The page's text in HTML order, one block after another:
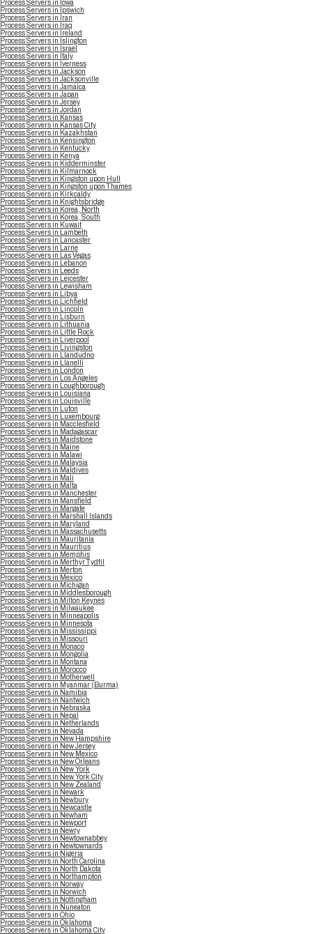
Process Servers in Iowa
Process Servers in Ipswich
Process Servers in Iran
Process Servers in Iraq
Process Servers in Ireland
Process Servers in Islington
Process Servers in Israel
Process Servers in Italy
Process Servers in Iverness
Process Servers in Jackson
Process Servers in Jacksonville
Process Servers in Jamaica
Process Servers in Japan
Process Servers in Jersey
Process Servers in Jordan
Process Servers in Kansas
Process Servers in Kansas City
Process Servers in Kazakhstan
Process Servers in Kensington
Process Servers in Kentucky
Process Servers in Kenya
Process Servers in Kidderminster
Process Servers in Kilmarnock
Process Servers in Kingston upon Hull
Process Servers in Kingston upon Thames
Process Servers in Kirkcaldy
Process Servers in Knightsbridge
Process Servers in Korea, North
Process Servers in Korea, South
Process Servers in Kuwait
Process Servers in Lambeth
Process Servers in Lancaster
Process Servers in Larne
Process Servers in Las Vegas
Process Servers in Lebanon
Process Servers in Leeds
Process Servers in Leicester
Process Servers in Lewisham
Process Servers in Libya
Process Servers in Lichfield
Process Servers in Lincoln
Process Servers in Lisburn
Process Servers in Lithuania
Process Servers in Little Rock
Process Servers in Liverpool
Process Servers in Livingston
Process Servers in Llandudno
Process Servers in Llanelli
Process Servers in London
Process Servers in Los Angeles
Process Servers in Loughborough
Process Servers in Louisiana
Process Servers in Louisville
Process Servers in Luton
Process Servers in Luxembourg
Process Servers in Macclesfield
Process Servers in Madagascar
Process Servers in Maidstone
Process Servers in Maine
Process Servers in Malawi
Process Servers in Malaysia
Process Servers in Maldives
Process Servers in Mali
Process Servers in Malta
Process Servers in Manchester
Process Servers in Mansfield
Process Servers in Margate
Process Servers in Marshall Islands
Process Servers in Maryland
Process Servers in Massachusetts
Process Servers in Mauritania
Process Servers in Mauritius
Process Servers in Memphis
Process Servers in Merthyr Tydfil
Process Servers in Merton
Process Servers in Mexico
Process Servers in Michigan
Process Servers in Middlesborough
Process Servers in Milton Keynes
Process Servers in Milwaukee
Process Servers in Minneapolis
Process Servers in Minnesota
Process Servers in Mississippi
Process Servers in Missouri
Process Servers in Monaco
Process Servers in Mongolia
Process Servers in Montana
Process Servers in Morocco
Process Servers in Motherwell
Process Servers in Myanmar (Burma)
Process Servers in Namibia
Process Servers in Nantwich
Process Servers in Nebraska
Process Servers in Nepal
Process Servers in Netherlands
Process Servers in Nevada
Process Servers in New Hampshire
Process Servers in New Jersey
Process Servers in New Mexico
Process Servers in New Orleans
Process Servers in New York
Process Servers in New York City
Process Servers in New Zealand
Process Servers in Newark
Process Servers in Newbury
Process Servers in Newcastle
Process Servers in Newham
Process Servers in Newport
Process Servers in Newry
Process Servers in Newtownabbey
Process Servers in Newtownards
Process Servers in Nigeria
Process Servers in North Carolina
Process Servers in North Dakota
Process Servers in Northampton
Process Servers in Norway
Process Servers in Norwich
Process Servers in Nottingham
Process Servers in Nuneaton
Process Servers in Ohio
Process Servers in Oklahoma
Process Servers in Oklahoma City